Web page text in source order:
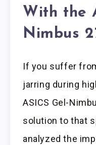
With the
Nimbus
If you suffer
jarring during
ASICS Gel-
solution to that
analyzed the